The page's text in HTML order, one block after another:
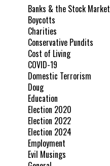
Banks & the Stock Market
Boycotts
Charities
Conservative Pundits
Cost of Living
COVID-19
Domestic Terrorism
Doug
Education
Election 2020
Election 2022
Election 2024
Employment
Evil Musings